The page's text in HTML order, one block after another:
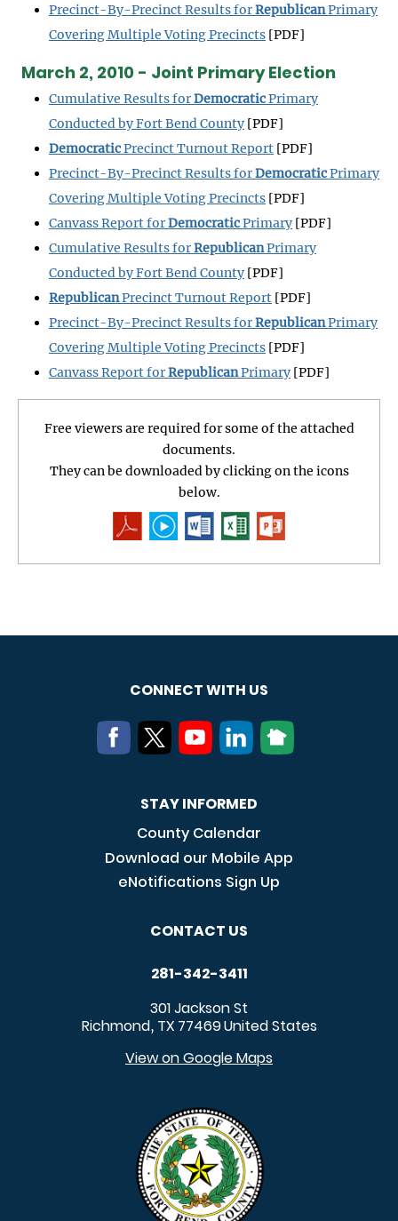
Precinct-By-Precinct Results forRepublicanPrimary
Covering Multiple Voting Precincts [PDF]
March 2, 2010 - Joint Primary Election
Cumulative Results forDemocraticPrimary
Conducted by Fort Bend County [PDF]
DemocraticPrecinct Turnout Report [PDF]
Precinct-By-Precinct Results forDemocraticPrimary
Covering Multiple Voting Precincts [PDF]
Canvass Report forDemocraticPrimary [PDF]
Cumulative Results forRepublicanPrimary
Conducted by Fort Bend County [PDF]
RepublicanPrecinct Turnout Report [PDF]
Precinct-By-Precinct Results forRepublicanPrimary
Covering Multiple Voting Precincts [PDF]
Canvass Report forRepublicanPrimary [PDF]
Free viewers are required for some of the attached
documents.
They can be downloaded by clicking on the icons
below.
CONNECT WITH US
STAY INFORMED
County Calendar
Download our Mobile App
eNotifications Sign Up
CONTACT US
281-342-3411
301 Jackson St
Richmond, TX 77469United States
View on Google Maps